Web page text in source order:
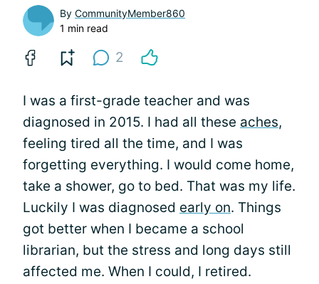
By CommunityMember860
1 min read
2
I was a first-grade teacher and was
diagnosed in 2015. I had all these aches,
feeling tired all the time, and I was
forgetting everything. I would come home,
take a shower, go to bed. That was my life.
Luckily I was diagnosed early on. Things
got better when I became a school
librarian, but the stress and long days still
affected me. When I could, I retired.